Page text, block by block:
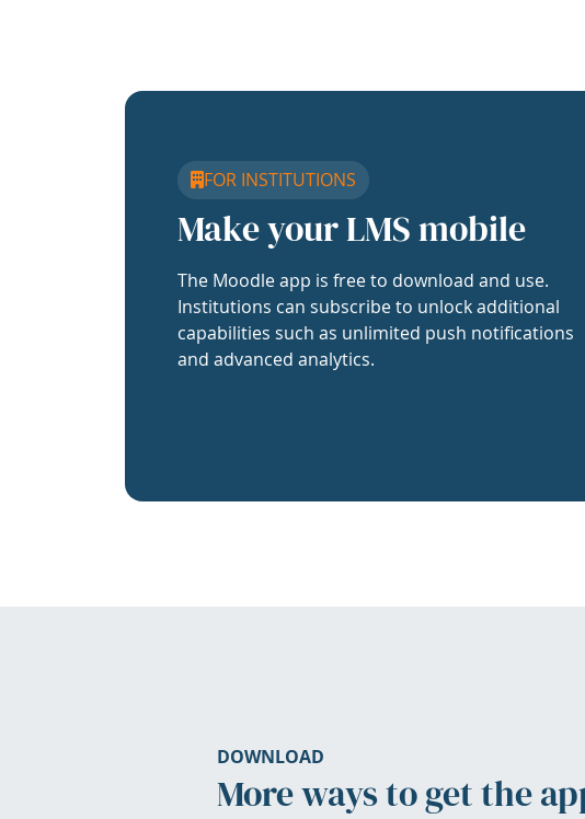
FOR INSTITUTIONS
Make your LMS mobile
The Moodle app is free to download and use.
Institutions can subscribe to unlock additional
capabilities such as unlimited push notifications
and advanced analytics.
DOWNLOAD
More ways to get the